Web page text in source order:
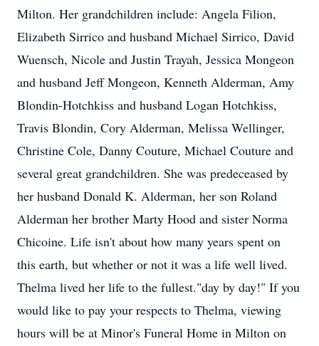
Milton. Her grandchildren include: Angela Filion,
Elizabeth Sirrico and husband Michael Sirrico, David
Wuensch, Nicole and Justin Trayah, Jessica Mongeon
and husband Jeff Mongeon, Kenneth Alderman, Amy
Blondin-Hotchkiss and husband Logan Hotchkiss,
Travis Blondin, Cory Alderman, Melissa Wellinger,
Christine Cole, Danny Couture, Michael Couture and
several great grandchildren. She was predeceased by
her husband Donald K. Alderman, her son Roland
Alderman her brother Marty Hood and sister Norma
Chicoine. Life isn't about how many years spent on
this earth, but whether or not it was a life well lived.
Thelma lived her life to the fullest."day by day!" If you
would like to pay your respects to Thelma, viewing
hours will be at Minor's Funeral Home in Milton on